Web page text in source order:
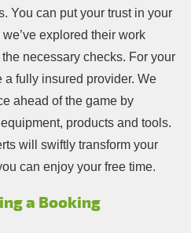
You can put your trust in your
explored their work
necessary checks. For your
a fully insured provider. We
ahead of the game by
products and tools.
will swiftly transform your
can enjoy your free time.
a Booking